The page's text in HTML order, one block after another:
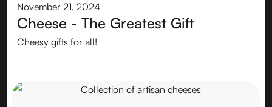
November 21, 2024
Cheese - The Greatest Gift
Cheesy gifts for all!